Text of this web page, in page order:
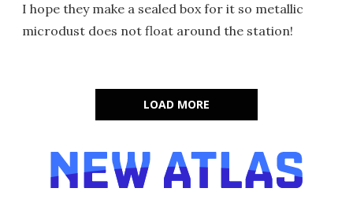
I hope they make a sealed box for it so metallic
microdust does not float around the station!
LOAD MORE